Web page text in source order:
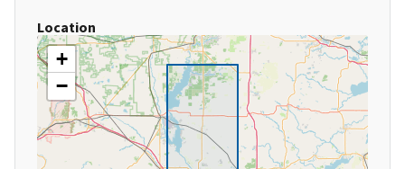
Location
+
−